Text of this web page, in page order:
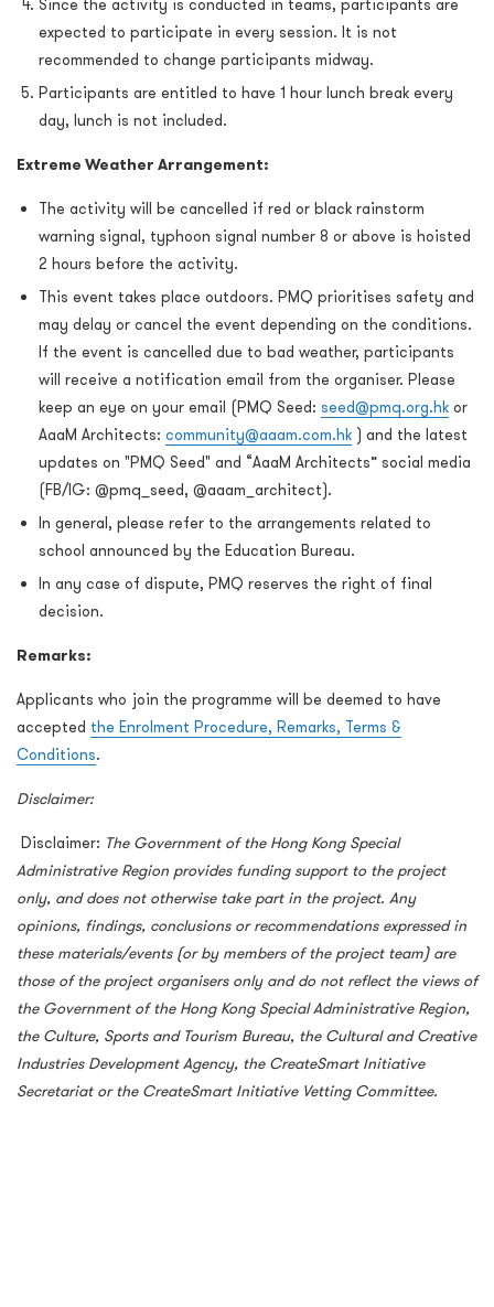
Since the activity is conducted in teams, participants are
expected to participate in every session. It is not
recommended to change participants midway.
Participants are entitled to have 1 hour lunch break every
day, lunch is not included.
Extreme Weather Arrangement:
The activity will be cancelled if red or black rainstorm
warning signal, typhoon signal number 8 or above is hoisted
2 hours before the activity.
This event takes place outdoors. PMQ prioritises safety and
may delay or cancel the event depending on the conditions.
If the event is cancelled due to bad weather, participants
will receive a notification email from the organiser. Please
keep an eye on your email (PMQ Seed: seed@pmq.org.hk or
AaaM Architects: community@aaam.com.hk ) and the latest
updates on "PMQ Seed" and “AaaM Architects” social media
(FB/IG: @pmq_seed, @aaam_architect).
In general, please refer to the arrangements related to
school announced by the Education Bureau.
In any case of dispute, PMQ reserves the right of final
decision.
Remarks:
Applicants who join the programme will be deemed to have
accepted the Enrolment Procedure, Remarks, Terms &
Conditions.
Disclaimer:
Disclaimer: The Government of the Hong Kong Special
Administrative Region provides funding support to the project
only, and does not otherwise take part in the project. Any
opinions, findings, conclusions or recommendations expressed in
these materials/events (or by members of the project team) are
those of the project organisers only and do not reflect the views of
the Government of the Hong Kong Special Administrative Region,
the Culture, Sports and Tourism Bureau, the Cultural and Creative
Industries Development Agency, the CreateSmart Initiative
Secretariat or the CreateSmart Initiative Vetting Committee.